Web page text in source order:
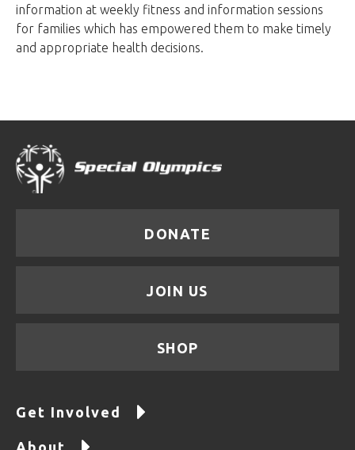
information at weekly fitness and information sessions
for families which has empowered them to make timely
and appropriate health decisions.
DONATE
JOIN US
SHOP
Get Involved
About